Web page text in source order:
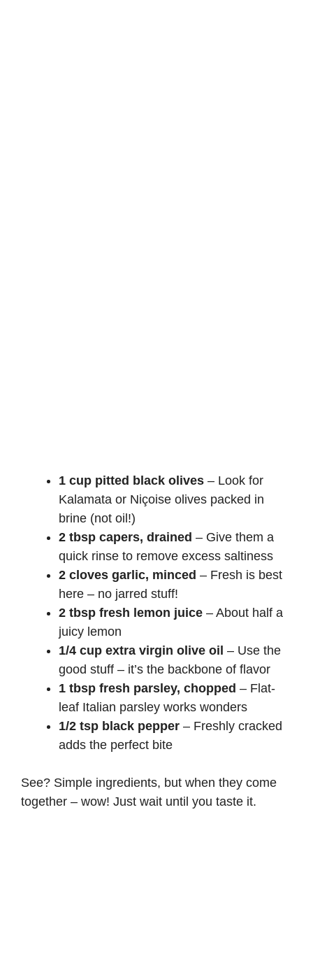
1 cup pitted black olives – Look for
Kalamata or Niçoise olives packed in
brine (not oil!)
2 tbsp capers, drained – Give them a
quick rinse to remove excess saltiness
2 cloves garlic, minced – Fresh is best
here – no jarred stuff!
2 tbsp fresh lemon juice – About half a
juicy lemon
1/4 cup extra virgin olive oil – Use the
good stuff – it’s the backbone of flavor
1 tbsp fresh parsley, chopped – Flat-
leaf Italian parsley works wonders
1/2 tsp black pepper – Freshly cracked
adds the perfect bite
See? Simple ingredients, but when they come
together – wow! Just wait until you taste it.